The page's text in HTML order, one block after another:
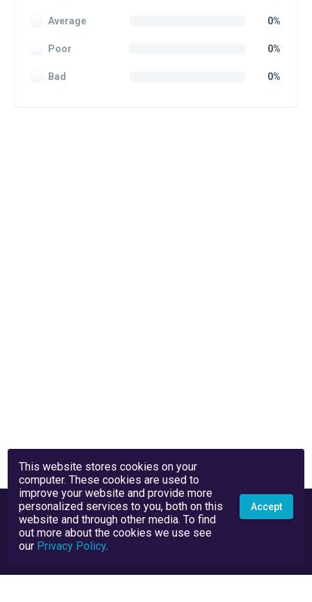
Average 0%
Poor 0%
Bad 0%
This website stores cookies on your
computer. These cookies are used to
improve your website and provide more
personalized services to you, both on this
website and through other media. To find
out more about the cookies we use see
our Privacy Policy.
Accept